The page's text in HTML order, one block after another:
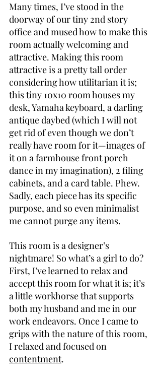
Many times, I’ve stood in the
doorway of our tiny 2nd story
office and mused how to make this
room actually welcoming and
attractive. Making this room
attractive is a pretty tall order
considering how utilitarian it is;
this tiny 10x10 room houses my
desk, Yamaha keyboard, a darling
antique daybed (which I will not
get rid of even though we don’t
really have room for it—images of
it on a farmhouse front porch
dance in my imagination), 2 filing
cabinets, and a card table. Phew.
Sadly, each piece has its specific
purpose, and so even minimalist
me cannot purge any items.
This room is a designer’s
nightmare! So what’s a girl to do?
First, I’ve learned to relax and
accept this room for what it is; it’s
a little workhorse that supports
both my husband and me in our
work endeavors. Once I came to
grips with the nature of this room,
I relaxed and focused on
contentment.